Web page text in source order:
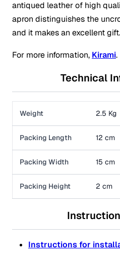
antiqued leather of high
apron distinguishes the
and it makes an excellent gift.
For more information, Kirami.
Technical
Weight 2.5 Kg
Packing Length 12 cm
Packing Width 15 cm
Packing Height 2 cm
Instructions for